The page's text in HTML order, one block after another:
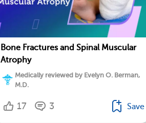
Bone Fractures and Spinal Muscular
Atrophy
Medically reviewed by Evelyn O. Berman,
M.D.
17 3 Save